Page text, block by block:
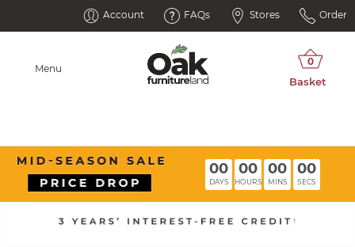
Account FAQs Stores Order
Menu
00
DAYS
00
HOURS
00
MINS
00
SECS